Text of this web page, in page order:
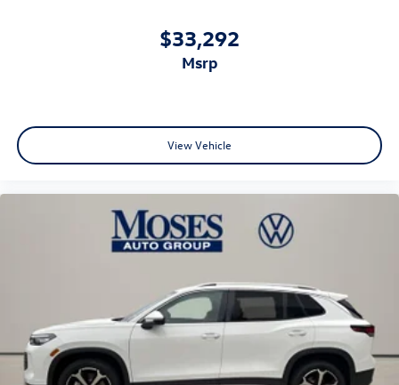
$33,292
msrp
View Vehicle